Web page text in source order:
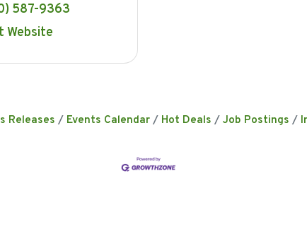
587-9363
Website
Releases Events Calendar Hot Deals Job Postings